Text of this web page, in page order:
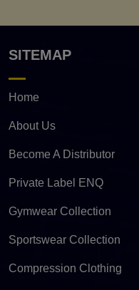
SITEMAP
Home
About Us
Become A Distributor
Private Label ENQ
Gymwear Collection
Sportswear Collection
Compression Clothing